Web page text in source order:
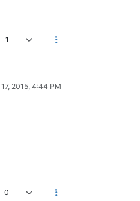
1
2015, 4:44 PM
0